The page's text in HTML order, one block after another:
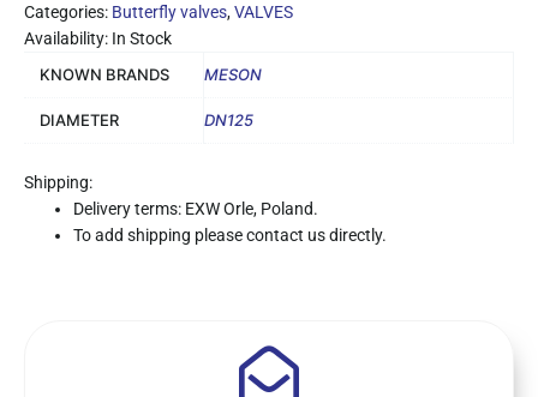
Categories: Butterfly valves,VALVES
Availability: In Stock
KNOWN BRANDS
MESON
DIAMETER DN125
Shipping:
Delivery terms: EXW Orle, Poland.
To add shipping please contact us directly.